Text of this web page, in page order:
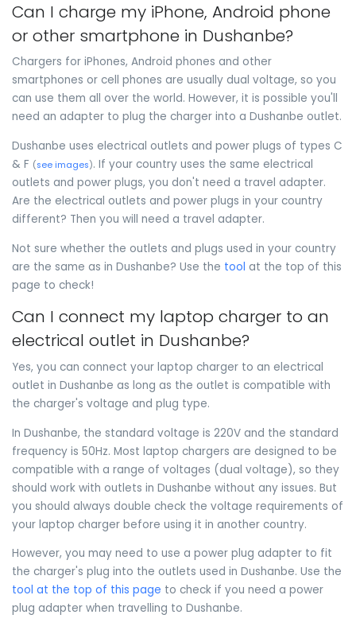
Can I charge my iPhone, Android phone
or other smartphone in Dushanbe?
Chargers for iPhones, Android phones and other
smartphones or cell phones are usually dual voltage, so you
can use them all over the world. However, it is possible you'll
need an adapter to plug the charger into a Dushanbe outlet.
Dushanbe uses electrical outlets and power plugs of types C
& F (see images). If your country uses the same electrical
outlets and power plugs, you don't need a travel adapter.
Are the electrical outlets and power plugs in your country
different? Then you will need a travel adapter.
Not sure whether the outlets and plugs used in your country
are the same as in Dushanbe? Use the tool at the top of this
page to check!
Can I connect my laptop charger to an
electrical outlet in Dushanbe?
Yes, you can connect your laptop charger to an electrical
outlet in Dushanbe as long as the outlet is compatible with
the charger's voltage and plug type.
In Dushanbe, the standard voltage is 220V and the standard
frequency is 50Hz. Most laptop chargers are designed to be
compatible with a range of voltages (dual voltage), so they
should work with outlets in Dushanbe without any issues. But
you should always double check the voltage requirements of
your laptop charger before using it in another country.
However, you may need to use a power plug adapter to fit
the charger's plug into the outlets used in Dushanbe. Use the
tool at the top of this page to check if you need a power
plug adapter when travelling to Dushanbe.